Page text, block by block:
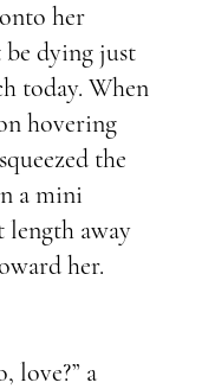
her
be dying just
today. When
hovering
the
a mini
length away
her.
love?” a